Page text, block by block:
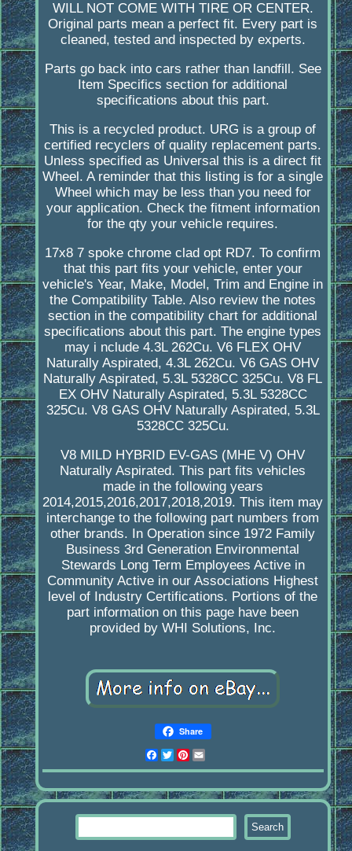
WILL NOT COME WITH TIRE OR CENTER.
Original parts mean a perfect fit. Every part is
cleaned, tested and inspected by experts.
Parts go back into cars rather than landfill. See
Item Specifics section for additional
specifications about this part.
This is a recycled product. URG is a group of
certified recyclers of quality replacement parts.
Unless specified as Universal this is a direct fit
Wheel. A reminder that this listing is for a single
Wheel which may be less than you need for
your application. Check the fitment information
for the qty your vehicle requires.
17x8 7 spoke chrome clad opt RD7. To confirm
that this part fits your vehicle, enter your
vehicle's Year, Make, Model, Trim and Engine in
the Compatibility Table. Also review the notes
section in the compatibility chart for additional
specifications about this part. The engine types
may i nclude 4.3L 262Cu. V6 FLEX OHV
Naturally Aspirated, 4.3L 262Cu. V6 GAS OHV
Naturally Aspirated, 5.3L 5328CC 325Cu. V8 FL
EX OHV Naturally Aspirated, 5.3L 5328CC
325Cu. V8 GAS OHV Naturally Aspirated, 5.3L
5328CC 325Cu.
V8 MILD HYBRID EV-GAS (MHE V) OHV
Naturally Aspirated. This part fits vehicles
made in the following years
2014,2015,2016,2017,2018,2019. This item may
interchange to the following part numbers from
other brands. In Operation since 1972 Family
Business 3rd Generation Environmental
Stewards Long Term Employees Active in
Community Active in our Associations Highest
level of Industry Certifications. Portions of the
part information on this page have been
provided by WHI Solutions, Inc.
Share
Facebook
Twitter
Pinterest